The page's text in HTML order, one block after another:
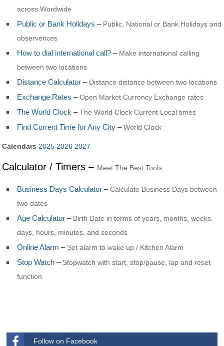
across Wordwide
Public or Bank Holidays – Public, National or Bank Holidays and
observences
How to dial international call? – Make international calling
between two locations
Distance Calculator – Distance distance between two locations
Exchange Rates –Open Market Currency Exchange rates
The World Clock –The World Clock Current Local times
Find Current Time for Any City –World Clock
Calendars 2025 2026 2027
Calculator / Timers – Meet The Best Tools
Business Days Calculator –Calculate Business Days between
two dates
Age Calculator – Birth Date in terms of years, months, weeks,
days, hours, minutes, and seconds
Online Alarm – Set alarm to wake up / Kitchen Alarm
Stop Watch – Stopwatch with start, stop/pause, lap and reset
function
Follow on Facebook